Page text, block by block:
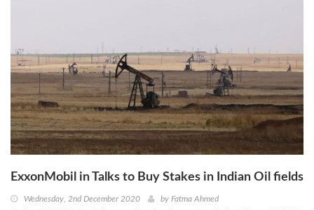
ExxonMobil in Talks to Buy Stakes in Indian Oil fields
Wednesday, 2nd December 2020 by Fatma Ahmed